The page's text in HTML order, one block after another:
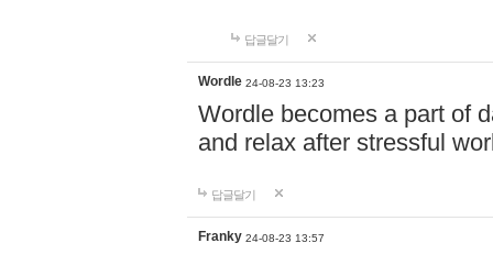
답글달기
Wordle 24-08-23 13:23
Wordle becomes a part of
and relax after stressful
답글달기
Franky 24-08-23 13:57